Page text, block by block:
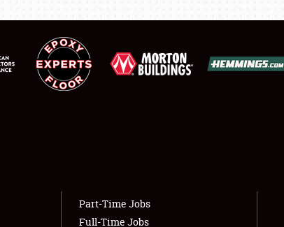
Part-Time Jobs
Full-Time Jobs